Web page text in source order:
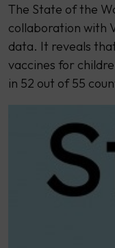
The State of the
collaboration with
data. It reveals
vaccines for
in 52 out of 55